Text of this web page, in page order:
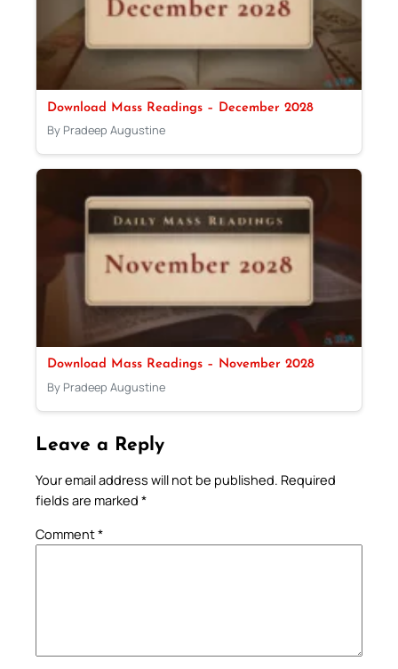
Download Mass Readings – December 2028
By Pradeep Augustine
Download Mass Readings – November 2028
By Pradeep Augustine
Leave a Reply
Your email address will not be published. Required
fields are marked *
Comment*